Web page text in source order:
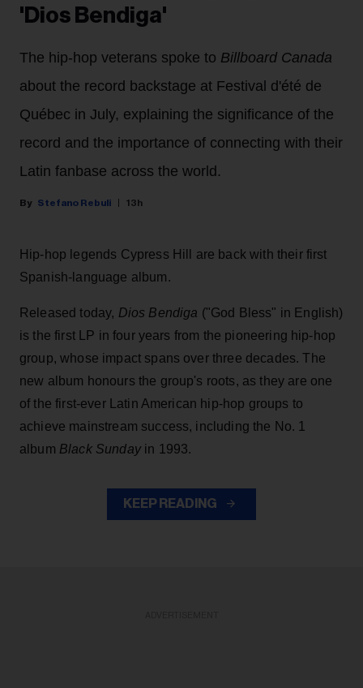
'Dios Bendiga'
The hip-hop veterans spoke to Billboard Canada
about the record backstage at Festival d'été de
Québec in July, explaining the significance of the
record and the importance of connecting with their
Latin fanbase across the world.
Stefano Rebuli 13h
Hip-hop legends Cypress Hill are back with their first
Spanish-language album.
Released today, Dios Bendiga ("God Bless" in English)
is the first LP in four years from the pioneering hip-hop
group, whose impact spans over three decades. The
new album honours the group's roots, as they are one
of the first-ever Latin American hip-hop groups to
achieve mainstream success, including the No. 1
album Black Sunday in 1993.
KEEP READING